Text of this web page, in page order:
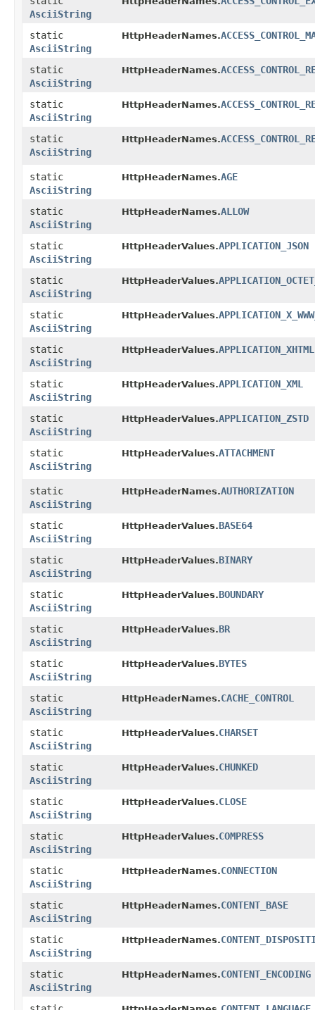
AsciiString
static
AsciiString
HttpHeaderNames.
static
AsciiString
HttpHeaderNames.
static
AsciiString
HttpHeaderNames.
static
AsciiString
HttpHeaderNames.
static
AsciiString
HttpHeaderNames.AGE
static
AsciiString
HttpHeaderNames.ALLOW
static
AsciiString
HttpHeaderValues.APPLICATION_JSON
static
AsciiString
HttpHeaderValues.
static
AsciiString
HttpHeaderValues.
static
AsciiString
HttpHeaderValues.APPLICATION_XHTML
static
AsciiString
HttpHeaderValues.APPLICATION_XML
static
AsciiString
HttpHeaderValues.APPLICATION_ZSTD
static
AsciiString
HttpHeaderValues.ATTACHMENT
static
AsciiString
HttpHeaderNames.AUTHORIZATION
static
AsciiString
HttpHeaderValues.BASE64
static
AsciiString
HttpHeaderValues.BINARY
static
AsciiString
HttpHeaderValues.BOUNDARY
static
AsciiString
HttpHeaderValues.BR
static
AsciiString
HttpHeaderValues.BYTES
static
AsciiString
HttpHeaderNames.CACHE_CONTROL
static
AsciiString
HttpHeaderValues.CHARSET
static
AsciiString
HttpHeaderValues.CHUNKED
static
AsciiString
HttpHeaderValues.CLOSE
static
AsciiString
HttpHeaderValues.COMPRESS
static
AsciiString
HttpHeaderNames.CONNECTION
static
AsciiString
HttpHeaderNames.CONTENT_BASE
static
AsciiString
HttpHeaderNames.
static
AsciiString
HttpHeaderNames.CONTENT_ENCODING